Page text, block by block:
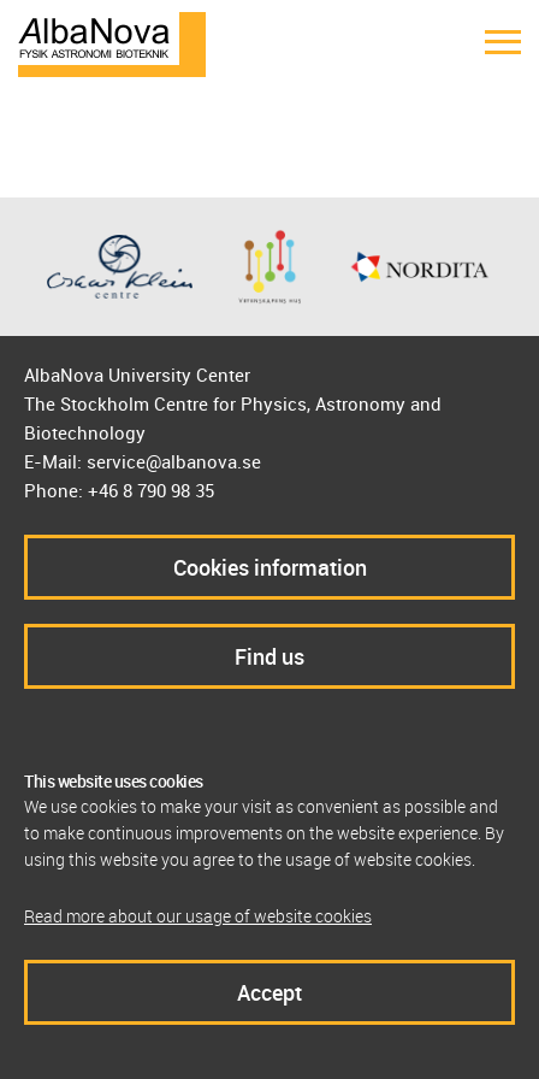
This website uses cookies
We use cookies to make your visit as convenient as possible and
to make continuous improvements on the website experience. By
using this website you agree to the usage of website cookies.
Read more about our usage of website cookies
Accept
AlbaNova University Center
The Stockholm Centre for Physics, Astronomy and
Biotechnology
E-Mail: service@albanova.se
Phone: +46 8 790 98 35
Cookies information
Find us